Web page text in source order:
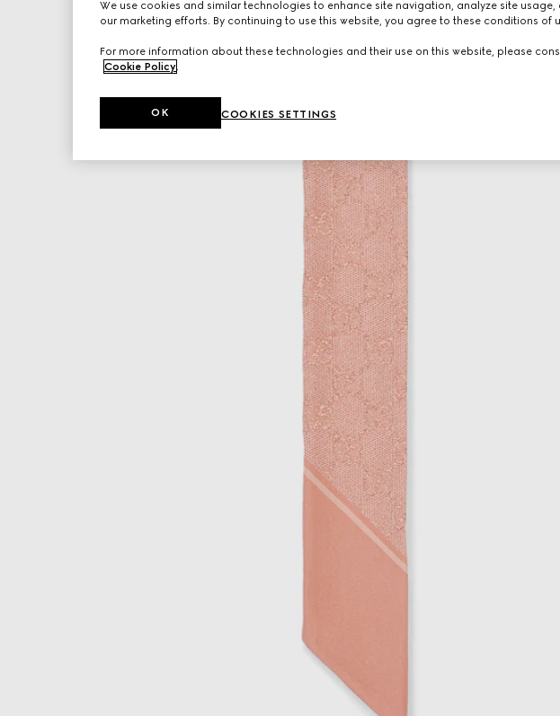
We use cookies and similar technologies to enhance site navigation, analyze site usage,
our marketing efforts. By continuing to use this website, you agree to these conditions of
For more information about these technologies and their use on this website, please
Cookie Policy
COOKIES SETTINGS
OK